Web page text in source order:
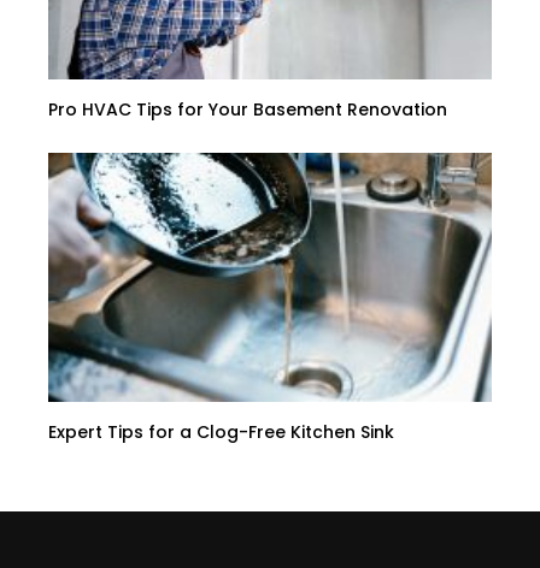
Pro HVAC Tips for Your Basement Renovation
Expert Tips for a Clog-Free Kitchen Sink